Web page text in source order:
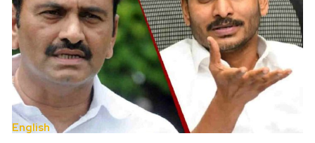
English